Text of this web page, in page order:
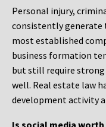
Personal injury,
consistently generate
most established
business formation
but still require
well. Real estate law
development activity